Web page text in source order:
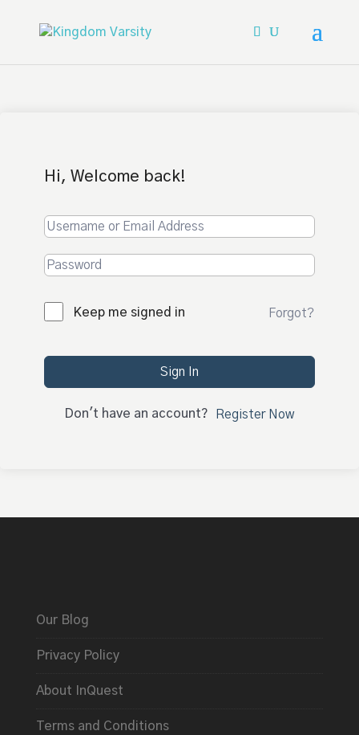
Hi, Welcome back!
Keep me signed in Forgot?
Sign In
Don't have an account? Register Now
Our Blog
Privacy Policy
About InQuest
Terms and Conditions